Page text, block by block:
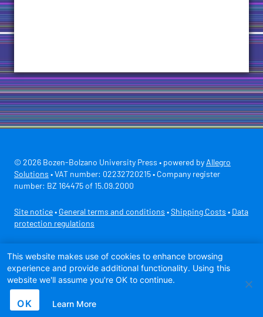
© 2026 Bozen-Bolzano University Press • powered by Allegro
Solutions • VAT number: 02232720215 • Company register
number: BZ 164475 of 15.09.2000
Site notice • General terms and conditions • Shipping Costs • Data
protection regulations
This website makes use of cookies to enhance browsing
experience and provide additional functionality. Using this
website we'll assume you're OK to continue.
OK Learn More